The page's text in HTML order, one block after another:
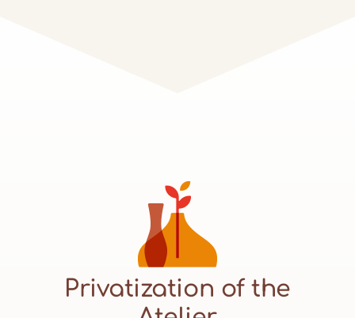
Privatization of the